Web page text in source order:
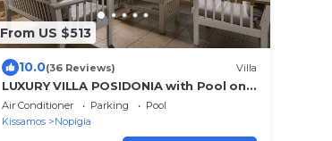
From US $513
10.0(36 Reviews) Villa
LUXURY VILLA POSIDONIA with Pool only
35 metres from the beach.
Air Conditioner Parking
Pool
Kissamos
Nopigia